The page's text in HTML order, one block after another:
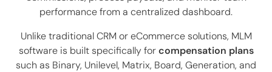
performance from a centralized dashboard.
Unlike traditional CRM or eCommerce solutions, MLM
software is built specifically forcompensation plans
such as Binary, Unilevel, Matrix, Board, Generation, and